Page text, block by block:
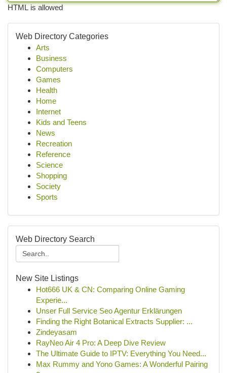
HTML is allowed
Web Directory Categories
Arts
Business
Computers
Games
Health
Home
Internet
Kids and Teens
News
Recreation
Reference
Science
Shopping
Society
Sports
Web Directory Search
New Site Listings
Hot666 UK & CN: Comparing Online Gaming
Experie...
Unser Full Service Seo Agentur Erklärungen
Finding the Right Botanical Extracts Supplier: ...
Zindeyasam
RayNeo Air 4 Pro: A Deep Dive Review
The Ultimate Guide to IPTV: Everything You Need...
Max Rummy and Yono Games: A Wonderful Pairing